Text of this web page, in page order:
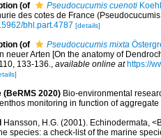
(of Pseudocucumis cuenoti
des cotes de France
bhl.part.4787 [details]
(of Pseudocucumis mixta
neuer Arten [On the anatomy of
133-136., available online at https://
2020) Bio-environmental
monitoring in function of
Hansson, H.G. (2001). Echinodermata,
species: a check-list of the marine